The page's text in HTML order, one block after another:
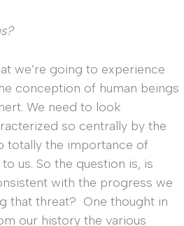
we’re going to experience
conception of human beings
We need to look
so centrally by the
totally the importance of
us. So the question is, is
with the progress we
that threat? One thought in
our history the various